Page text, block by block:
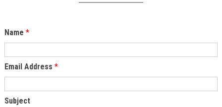
Name *
Email Address *
Subject